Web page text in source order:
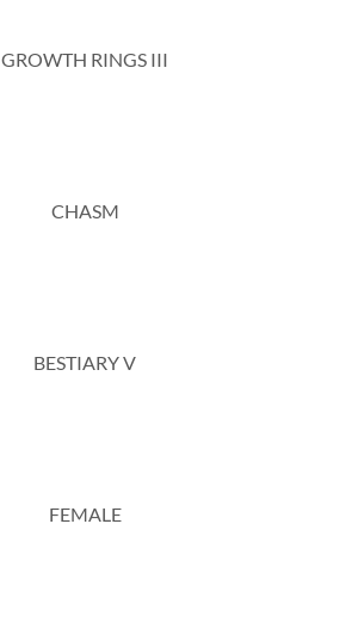
GROWTH RINGS III
CHASM
BESTIARY V
FEMALE